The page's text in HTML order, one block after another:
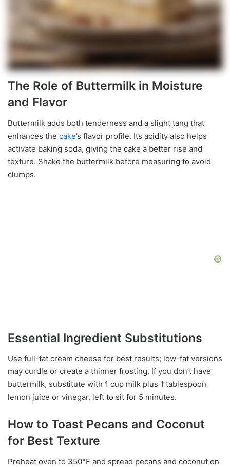
The Role of Buttermilk in Moisture
and Flavor
Buttermilk adds both tenderness and a slight tang that
enhances the cake’s flavor profile. Its acidity also helps
activate baking soda, giving the cake a better rise and
texture. Shake the buttermilk before measuring to avoid
clumps.
Essential Ingredient Substitutions
Use full-fat cream cheese for best results; low-fat versions
may curdle or create a thinner frosting. If you don’t have
buttermilk, substitute with 1 cup milk plus 1 tablespoon
lemon juice or vinegar, left to sit for 5 minutes.
How to Toast Pecans and Coconut
for Best Texture
Preheat oven to 350°F and spread pecans and coconut on